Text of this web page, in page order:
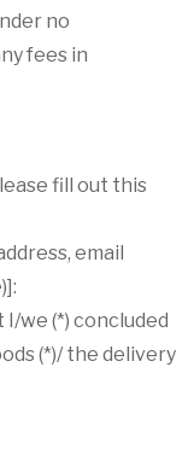
no
fees in
fill out this
email
we (*) concluded
(*)/ the delivery